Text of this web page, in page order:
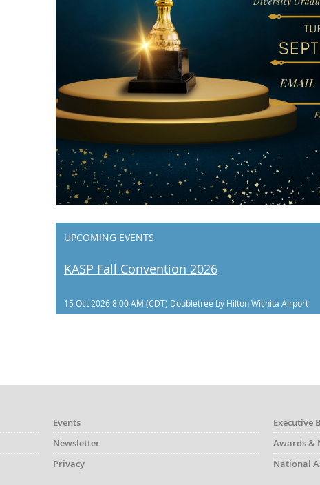
UPCOMING EVENTS
KASP Fall Convention 2026
15 Oct 2026 8:00 AM (CDT) Doubletree by Hilton Wichita Airport
Events
Newsletter
Privacy
Executive
Awards &
National